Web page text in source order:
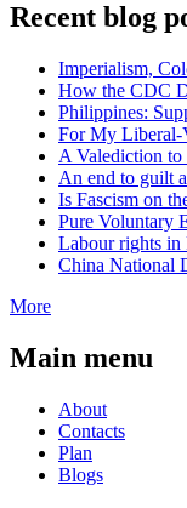
Recent blog
Imperialism,
How the CDC
Philippines:
For My Liberal-
A Valediction
An end to guilt
Is Fascism on
Pure Voluntary
Labour rights in
China National
More
Main menu
About
Contacts
Plan
Blogs